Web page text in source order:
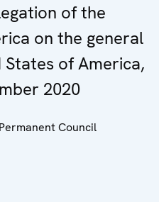
of the
on the general
of America,
2020
Council